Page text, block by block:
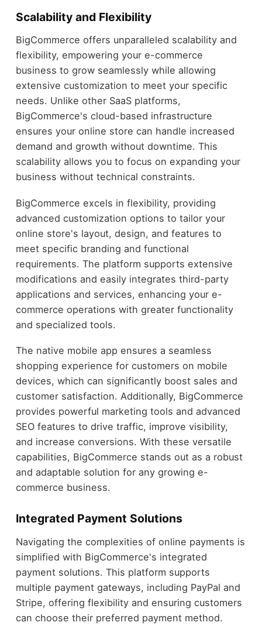
Scalability and Flexibility
BigCommerce offers unparalleled scalability and
flexibility, empowering your e-commerce
business to grow seamlessly while allowing
extensive customization to meet your specific
needs. Unlike other SaaS platforms,
BigCommerce's cloud-based infrastructure
ensures your online store can handle increased
demand and growth without downtime. This
scalability allows you to focus on expanding your
business without technical constraints.
BigCommerce excels in flexibility, providing
advanced customization options to tailor your
online store's layout, design, and features to
meet specific branding and functional
requirements. The platform supports extensive
modifications and easily integrates third-party
applications and services, enhancing your e-
commerce operations with greater functionality
and specialized tools.
The native mobile app ensures a seamless
shopping experience for customers on mobile
devices, which can significantly boost sales and
customer satisfaction. Additionally, BigCommerce
provides powerful marketing tools and advanced
SEO features to drive traffic, improve visibility,
and increase conversions. With these versatile
capabilities, BigCommerce stands out as a robust
and adaptable solution for any growing e-
commerce business.
Integrated Payment Solutions
Navigating the complexities of online payments is
simplified with BigCommerce's integrated
payment solutions. This platform supports
multiple payment gateways, including PayPal and
Stripe, offering flexibility and ensuring customers
can choose their preferred payment method.